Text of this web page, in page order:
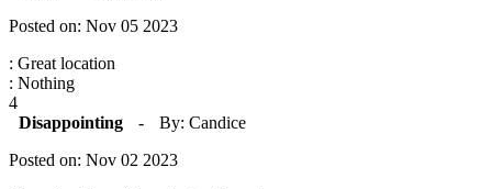
Posted on: Nov 05 2023
: Great location
: Nothing
4
Disappointing
-
By: Candice
Posted on: Nov 02 2023